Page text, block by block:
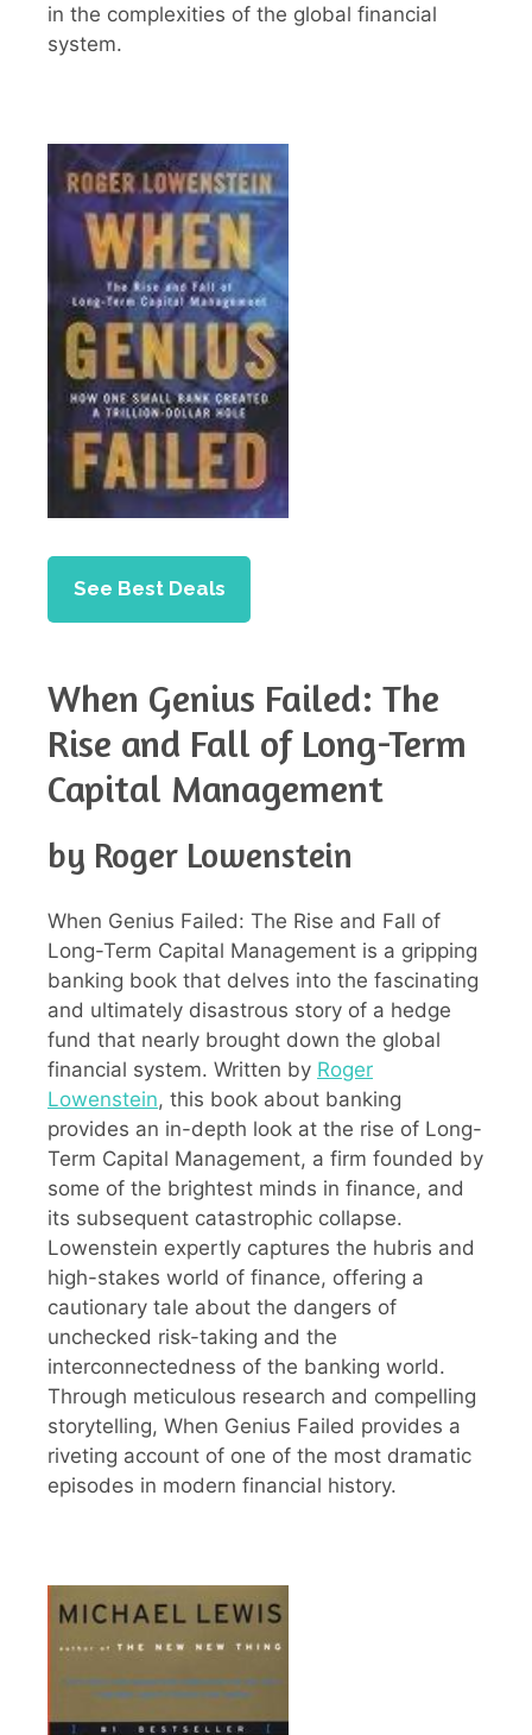
in the complexities of the global financial
system.
See Best Deals
When Genius Failed: The
Rise and Fall of Long-Term
Capital Management
by Roger Lowenstein
When Genius Failed: The Rise and Fall of
Long-Term Capital Management is a gripping
banking book that delves into the fascinating
and ultimately disastrous story of a hedge
fund that nearly brought down the global
financial system. Written by Roger
Lowenstein, this book about banking
provides an in-depth look at the rise of Long-
Term Capital Management, a firm founded by
some of the brightest minds in finance, and
its subsequent catastrophic collapse.
Lowenstein expertly captures the hubris and
high-stakes world of finance, offering a
cautionary tale about the dangers of
unchecked risk-taking and the
interconnectedness of the banking world.
Through meticulous research and compelling
storytelling, When Genius Failed provides a
riveting account of one of the most dramatic
episodes in modern financial history.